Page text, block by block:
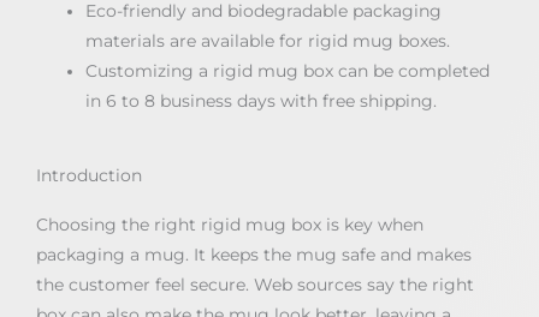
Eco-friendly and biodegradable packaging
materials are available for rigid mug boxes.
Customizing a rigid mug box can be completed
in 6 to 8 business days with free shipping.
Introduction
Choosing the right rigid mug box is key when
packaging a mug. It keeps the mug safe and makes
the customer feel secure. Web sources say the right